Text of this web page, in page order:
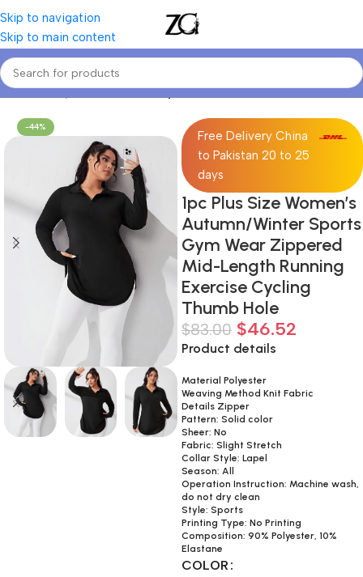
Skip to navigation
Skip to main content
Home Curvy Women Curve Sports Jackets
-44%
Free Delivery China
to Pakistan 20 to 25
days
1pc Plus Size Women’s
Autumn/Winter Sports
Gym Wear Zippered
Mid-Length Running
Exercise Cycling
Thumb Hole
$83.00 $46.52
Product details
Material Polyester
Weaving Method Knit Fabric
Details Zipper
Pattern: Solid color
Sheer: No
Fabric: Slight Stretch
Collar Style: Lapel
Season: All
Operation Instruction: Machine wash,
do not dry clean
Style: Sports
Printing Type: No Printing
Composition: 90% Polyester, 10%
Elastane
COLOR